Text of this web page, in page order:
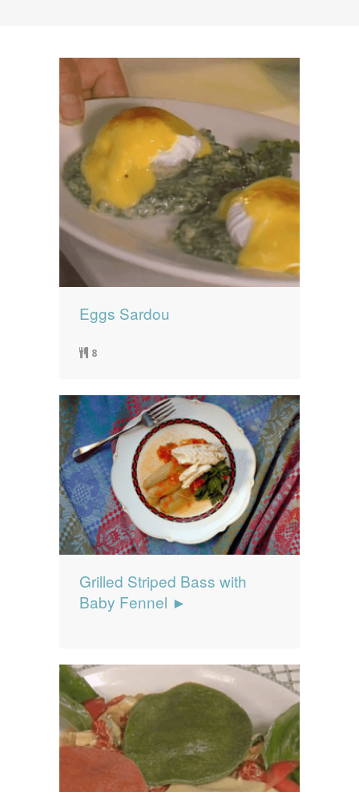
Eggs Sardou
8
Grilled Striped Bass with
Baby Fennel ►